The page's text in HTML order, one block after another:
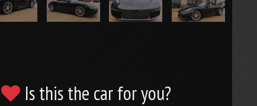
Is this the car for you?